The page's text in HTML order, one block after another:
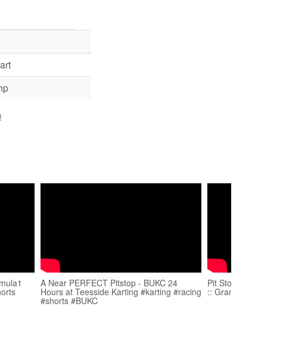
A Near PERFECT Pitstop - BUKC 24
Hours at Teesside Karting #karting #racing
#shorts #BUKC
Pit Stop Karting ::
:: Grand Final